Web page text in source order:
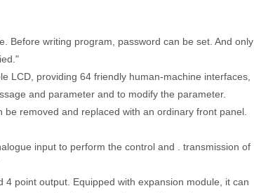
Before writing program, password can be set. And only
LCD, providing 64 friendly human-machine interfaces,
and parameter and to modify the parameter.
removed and replaced with an ordinary front panel.
input to perform the control and . transmission of
point output. Equipped with expansion module, it can